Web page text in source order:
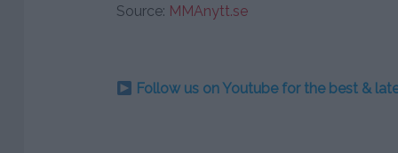
Source: MMAnytt.se
Follow us on Youtube for the best &